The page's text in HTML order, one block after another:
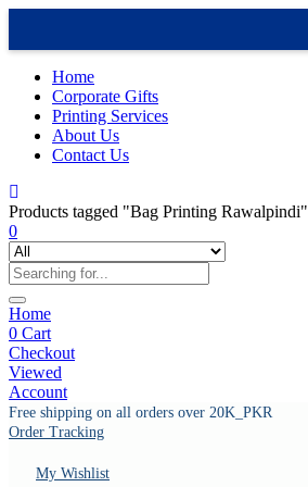
Home
Corporate Gifts
Printing Services
About Us
Contact Us
Products tagged "Bag Printing Rawalpindi"
0
Home
0 Cart
Checkout
Viewed
Account
Free shipping on all orders over 20K_PKR
Order Tracking
My Wishlist